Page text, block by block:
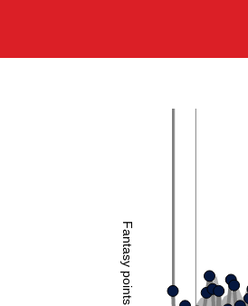
Fantasy points